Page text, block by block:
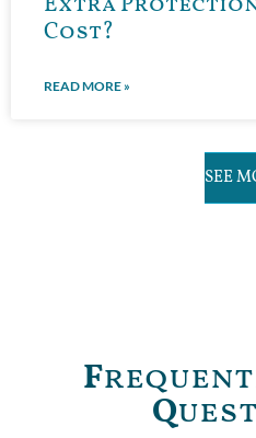
Cost?
READ MORE »
SEE
F
Q